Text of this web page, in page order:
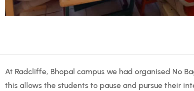
At Radcliffe, Bhopal campus we had organised No
this allows the students to pause and pursue their